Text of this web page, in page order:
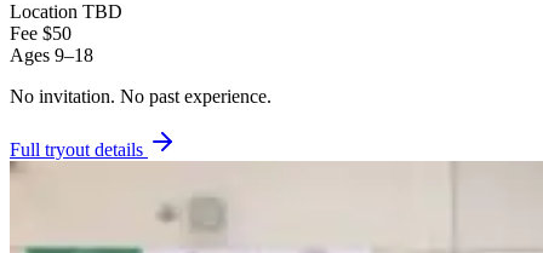
Location TBD
Fee $50
Ages 9–18
No invitation. No past experience.
Full tryout details